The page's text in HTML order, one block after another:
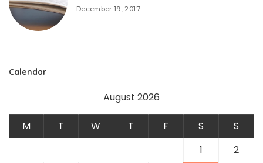
December 19, 2017
Calendar
August 2026
M T W T F S
S
1
2